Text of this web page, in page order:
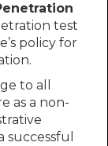
test
policy for
to all
as a non-
successful